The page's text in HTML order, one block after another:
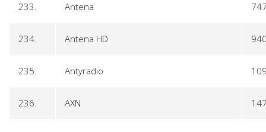
233. Antena
234. Antena HD
235. Antyradio
236. AXN